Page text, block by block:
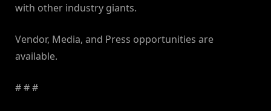
with other industry giants.
Vendor, Media, and Press opportunities are
available.
# # #